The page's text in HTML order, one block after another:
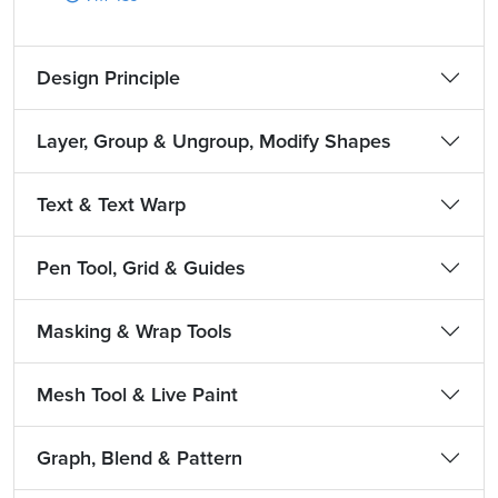
Design Principle
Layer, Group & Ungroup, Modify Shapes
Text & Text Warp
Pen Tool, Grid & Guides
Masking & Wrap Tools
Mesh Tool & Live Paint
Graph, Blend & Pattern